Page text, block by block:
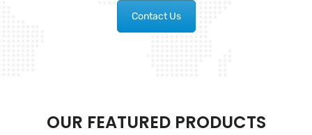
Contact Us
OUR FEATURED PRODUCTS